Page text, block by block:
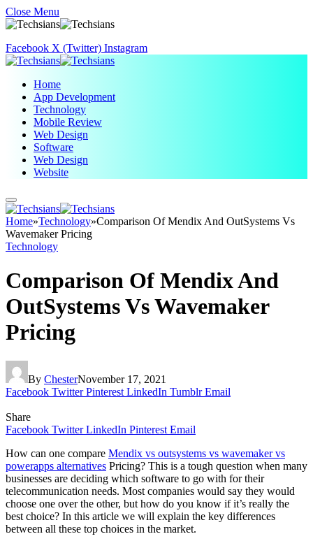
Close Menu
Facebook X (Twitter) Instagram
Home
App Development
Technology
Mobile Review
Web Design
Software
Web Design
Website
Home»Technology»Comparison Of Mendix And OutSystems Vs
Wavemaker Pricing
Technology
Comparison Of Mendix And
OutSystems Vs Wavemaker
Pricing
By ChesterNovember 17, 2021
Facebook Twitter Pinterest LinkedIn Tumblr Email
Share
Facebook Twitter LinkedIn Pinterest Email
How can one compare Mendix vs outsystems vs wavemaker vs
powerapps alternatives Pricing? This is a tough question when many
businesses are deciding which software to go with for their
telecommunication needs. Most companies would say they would
choose one over the other, but how do you know if it’s really the
best choice? In this article we will explain the key differences
between all these top choices in the market.